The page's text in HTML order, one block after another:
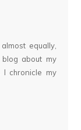
equally,
about my
I chronicle my